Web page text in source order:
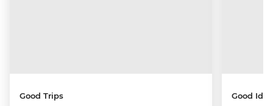
Good Trips Good